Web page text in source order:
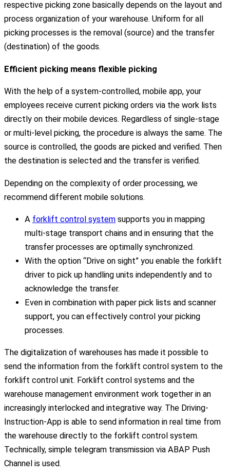
respective picking zone basically depends on the layout and
process organization of your warehouse. Uniform for all
picking processes is the removal (source) and the transfer
(destination) of the goods.
Efficient picking means flexible picking
With the help of a system-controlled, mobile app, your
employees receive current picking orders via the work lists
directly on their mobile devices. Regardless of single-stage
or multi-level picking, the procedure is always the same. The
source is controlled, the goods are picked and verified. Then
the destination is selected and the transfer is verified.
Depending on the complexity of order processing, we
recommend different mobile solutions.
A forklift control system supports you in mapping
multi-stage transport chains and in ensuring that the
transfer processes are optimally synchronized.
With the option “Drive on sight” you enable the forklift
driver to pick up handling units independently and to
acknowledge the transfer.
Even in combination with paper pick lists and scanner
support, you can effectively control your picking
processes.
The digitalization of warehouses has made it possible to
send the information from the forklift control system to the
forklift control unit. Forklift control systems and the
warehouse management environment work together in an
increasingly interlocked and integrative way. The Driving-
Instruction-App is able to send information in real time from
the warehouse directly to the forklift control system.
Technically, simple telegram transmission via ABAP Push
Channel is used.